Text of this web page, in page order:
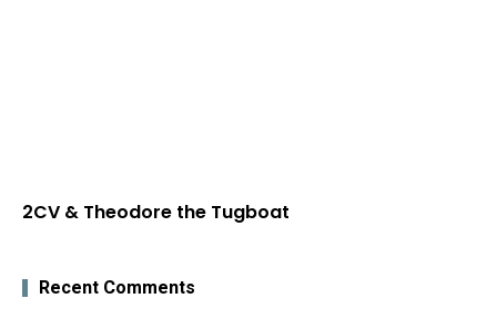
2CV & Theodore the Tugboat
Recent Comments